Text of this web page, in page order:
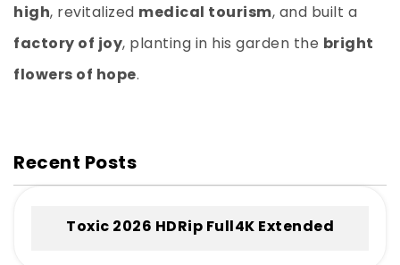
high, revitalized medical tourism, and built a
factory of joy, planting in his garden the bright
flowers of hope.
Recent Posts
Toxic 2026 HDRip Full4K Extended